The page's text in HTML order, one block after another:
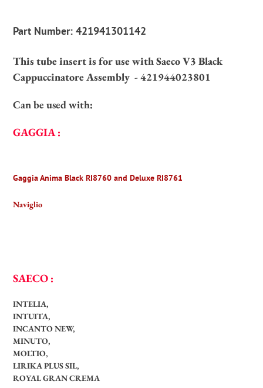
Part Number: 421941301142
This tube insert is for use with Saeco V3 Black
Cappuccinatore Assembly -421944023801
Can be used with:
GAGGIA :
Gaggia Anima Black RI8760 and Deluxe RI8761
Naviglio
SAECO :
INTELIA,
INTUITA,
INCANTO NEW,
MINUTO,
MOLTIO,
LIRIKA PLUS SIL,
ROYAL GRAN CREMA